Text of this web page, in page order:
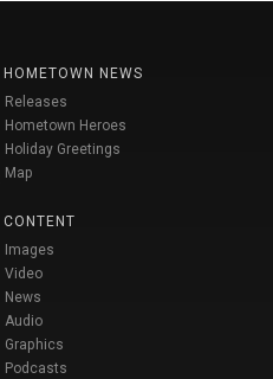
HOMETOWN NEWS
Releases
Hometown Heroes
Holiday Greetings
Map
CONTENT
Images
Video
News
Audio
Graphics
Podcasts